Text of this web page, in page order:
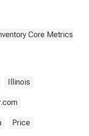
Core Metrics
Illinois
Price